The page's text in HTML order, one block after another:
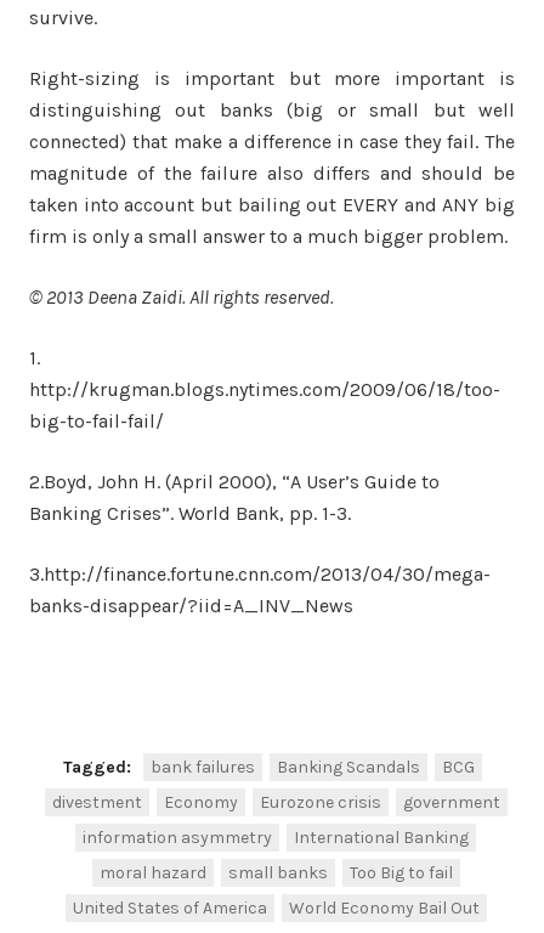
survive.
Right-sizing is important but more important is
distinguishing out banks (big or small but well
connected) that make a difference in case they fail. The
magnitude of the failure also differs and should be
taken into account but bailing out EVERY and ANY big
firm is only a small answer to a much bigger problem.
© 2013 Deena Zaidi. All rights reserved.
1.
http://krugman.blogs.nytimes.com/2009/06/18/too-
big-to-fail-fail/
2.Boyd, John H. (April 2000), “A User’s Guide to
Banking Crises”. World Bank, pp. 1-3.
3.http://finance.fortune.cnn.com/2013/04/30/mega-
banks-disappear/?iid=A_INV_News
Tagged: bank failures Banking Scandals
BCG
divestment
Economy Eurozone crisis
government
information asymmetry
International Banking
moral hazard
small banks
Too Big to fail
United States of America
World Economy Bail Out